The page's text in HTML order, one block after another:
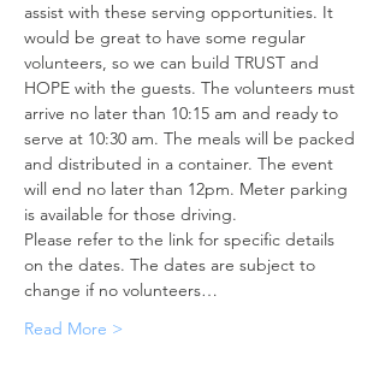
assist with these serving opportunities. It
would be great to have some regular
volunteers, so we can build TRUST and
HOPE with the guests. The volunteers must
arrive no later than 10:15 am and ready to
serve at 10:30 am. The meals will be packed
and distributed in a container. The event
will end no later than 12pm. Meter parking
is available for those driving.
Please refer to the link for specific details
on the dates. The dates are subject to
change if no volunteers…
Read More >